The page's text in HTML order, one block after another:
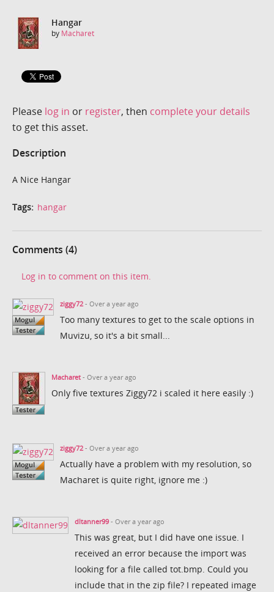
Hangar
by Macharet
Please log in or register, then complete your details
to get this asset.
Description
A Nice Hangar
Tags: hangar
Comments (4)
Log in to comment on this item.
ziggy72- Over a year ago
Too many textures to get to the scale options in
Muvizu, so it's a bit small...
Macharet - Over a year ago
Only five textures Ziggy72 i scaled it here easily :)
ziggy72- Over a year ago
Actually have a problem with my resolution, so
Macharet is quite right, ignore me :)
dltanner99 - Over a year ago
This was great, but I did have one issue. I
received an error because the import was
looking for a file called tot.bmp. Could you
include that in the zip file? I repeated image